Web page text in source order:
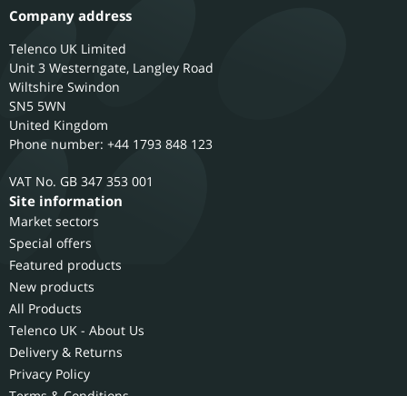
Company address
Telenco UK Limited
Unit 3 Westerngate, Langley Road
Wiltshire Swindon
SN5 5WN
United Kingdom
Phone number: +44 1793 848 123
GB 347 353 001
Site information
Market sectors
Special offers
Featured products
New products
All Products
Telenco UK - About Us
Delivery & Returns
Privacy Policy